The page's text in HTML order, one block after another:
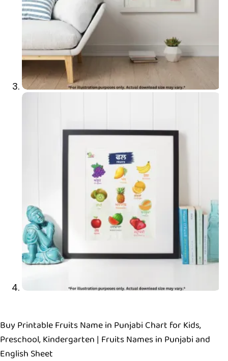
Buy Printable Fruits Name in Punjabi Chart for Kids,
Preschool, Kindergarten | Fruits Names in Punjabi and
English Sheet